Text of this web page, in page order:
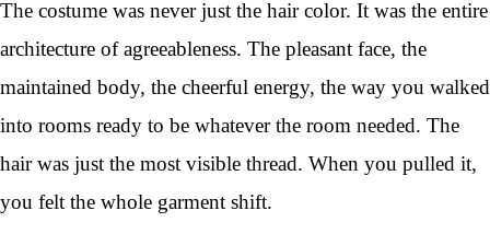
The costume was never just the hair color. It was the entire
architecture of agreeableness. The pleasant face, the
maintained body, the cheerful energy, the way you walked
into rooms ready to be whatever the room needed. The
hair was just the most visible thread. When you pulled it,
you felt the whole garment shift.